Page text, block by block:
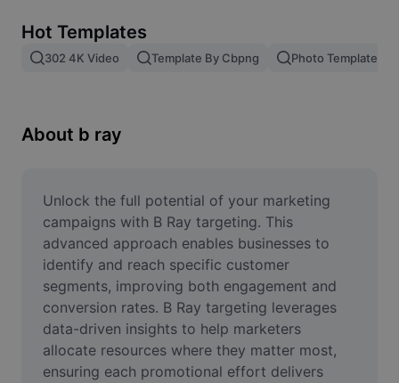
Image merge
Resize Image
Meme Generator
AI Text Remover
AI People Remover
AI Inpainting
Face Cutout
Hot Templates
302 4K Video Template By Cbpng Photo Templates
About b ray
Unlock the full potential of your marketing
campaigns with B Ray targeting. This
advanced approach enables businesses to
identify and reach specific customer
segments, improving both engagement and
conversion rates. B Ray targeting leverages
data-driven insights to help marketers
allocate resources where they matter most,
ensuring each promotional effort delivers